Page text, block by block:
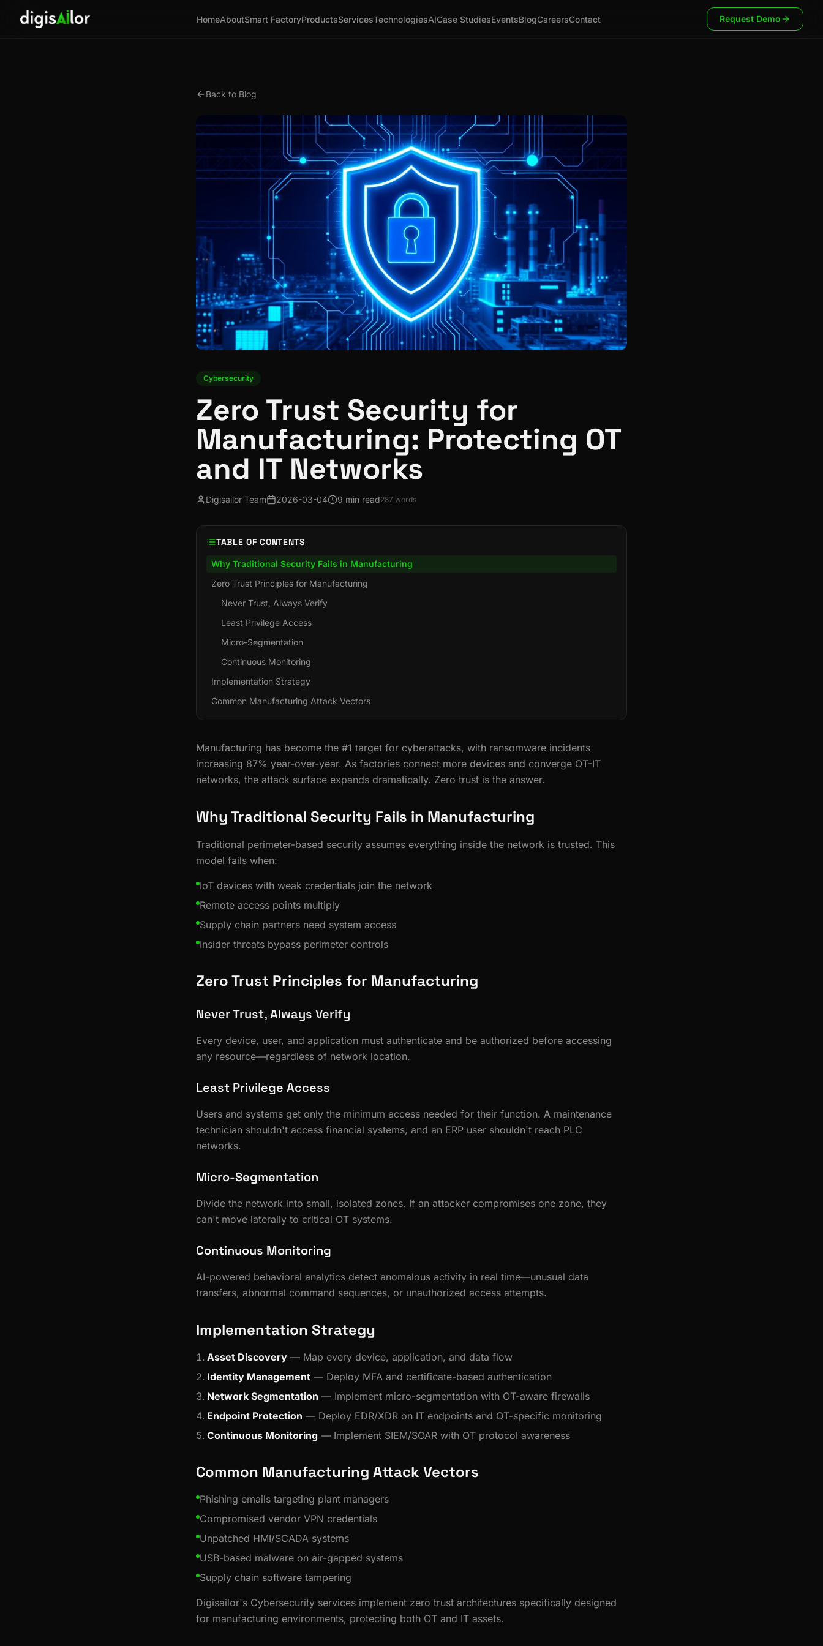
HomeAboutSmart FactoryProductsServicesTechnologiesAICase StudiesEventsBlogCareersContact Request Demo
Back to Blog
Cybersecurity
Zero Trust Security for
Manufacturing: Protecting OT
and IT Networks
Digisailor Team 2026-03-04 9 min read287 words
TABLE OF CONTENTS
Why Traditional Security Fails in Manufacturing
Zero Trust Principles for Manufacturing
Never Trust, Always Verify
Least Privilege Access
Micro-Segmentation
Continuous Monitoring
Implementation Strategy
Common Manufacturing Attack Vectors
Manufacturing has become the #1 target for cyberattacks, with ransomware incidents
increasing 87% year-over-year. As factories connect more devices and converge OT-IT
networks, the attack surface expands dramatically. Zero trust is the answer.
Why Traditional Security Fails in Manufacturing
Traditional perimeter-based security assumes everything inside the network is trusted. This
model fails when:
IoT devices with weak credentials join the network
Remote access points multiply
Supply chain partners need system access
Insider threats bypass perimeter controls
Zero Trust Principles for Manufacturing
Never Trust, Always Verify
Every device, user, and application must authenticate and be authorized before accessing
any resource—regardless of network location.
Least Privilege Access
Users and systems get only the minimum access needed for their function. A maintenance
technician shouldn't access financial systems, and an ERP user shouldn't reach PLC
networks.
Micro-Segmentation
Divide the network into small, isolated zones. If an attacker compromises one zone, they
can't move laterally to critical OT systems.
Continuous Monitoring
AI-powered behavioral analytics detect anomalous activity in real time—unusual data
transfers, abnormal command sequences, or unauthorized access attempts.
Implementation Strategy
Asset Discovery — Map every device, application, and data flow
Identity Management — Deploy MFA and certificate-based authentication
Network Segmentation — Implement micro-segmentation with OT-aware firewalls
Endpoint Protection — Deploy EDR/XDR on IT endpoints and OT-specific monitoring
Continuous Monitoring — Implement SIEM/SOAR with OT protocol awareness
Common Manufacturing Attack Vectors
Phishing emails targeting plant managers
Compromised vendor VPN credentials
Unpatched HMI/SCADA systems
USB-based malware on air-gapped systems
Supply chain software tampering
Digisailor's Cybersecurity services implement zero trust architectures specifically designed
for manufacturing environments, protecting both OT and IT assets.